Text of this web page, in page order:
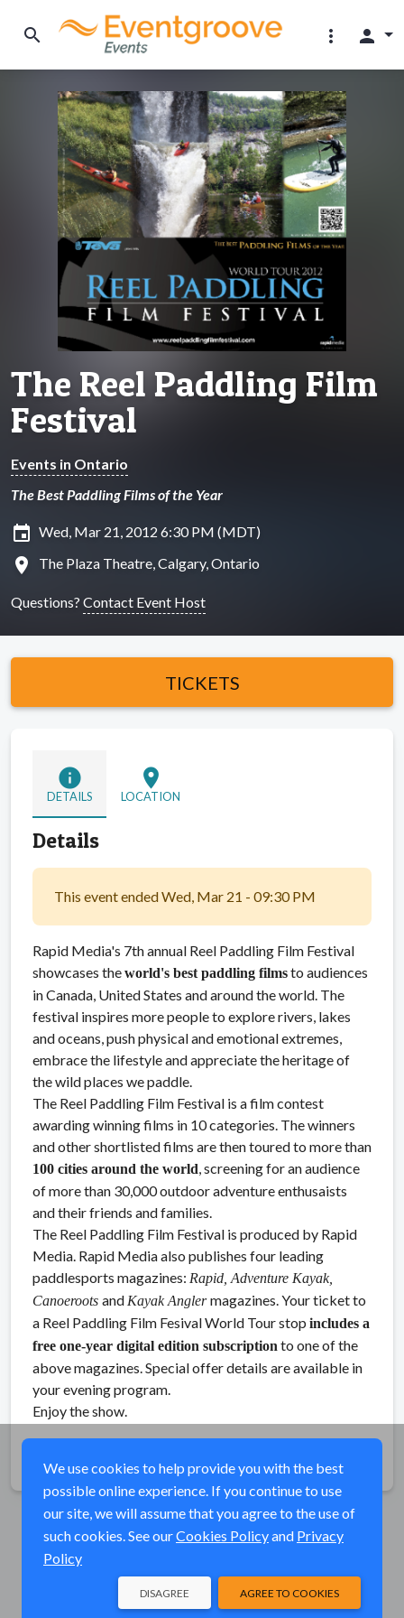
search more_vert person
The Reel Paddling Film
Festival
Events in Ontario
The Best Paddling Films of the Year
insert_invitation Wed, Mar 21, 2012 6:30 PM (MDT)
location_on The Plaza Theatre, Calgary, Ontario
Questions? Contact Event Host
TICKETS
info
DETAILS
location_on
LOCATION
Details
This event ended Wed, Mar 21 - 09:30 PM
Rapid Media's 7th annual Reel Paddling Film Festival
showcases theworld's best paddling filmsto audiences
in Canada, United States and around the world. The
festival inspires more people to explore rivers, lakes
and oceans, push physical and emotional extremes,
embrace the lifestyle and appreciate the heritage of
the wild places we paddle.
The Reel Paddling Film Festival is a film contest
awarding winning films in 10 categories. The winners
and other shortlisted films are then toured to more than
100 cities around the world , screening for an audience
of more than 30,000 outdoor adventure enthusaists
and their friends and families.
The Reel Paddling Film Festival is produced by Rapid
Media. Rapid Media also publishes four leading
paddlesports magazines: Rapid, Adventure Kayak,
Canoeroots and Kayak Anglermagazines. Your ticket to
a Reel Paddling Film Fesival World Tour stop includes a
free one-year digital edition subscription to one of the
above magazines. Special offer details are available in
your evening program.
Enjoy the show.
We use cookies to help provide you with the best
possible online experience. If you continue to use
our site, we will assume that you agree to the use of
such cookies. See ourCookies Policyand Privacy
Policy
AGREE TO COOKIES
DISAGREE